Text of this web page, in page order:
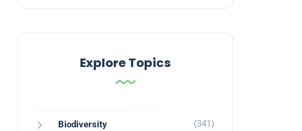
Explore Topics
Biodiversity (341)